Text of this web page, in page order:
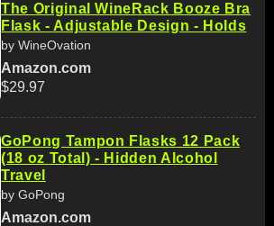
The Original WineRack Booze Bra
Flask - Adjustable Design - Holds
by WineOvation
Amazon.com
$29.97
GoPong Tampon Flasks 12 Pack
(18 oz Total) - Hidden Alcohol
Travel
by GoPong
Amazon.com